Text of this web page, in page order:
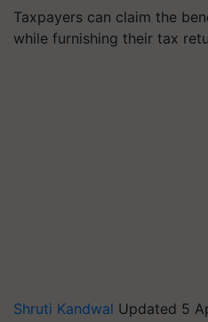
Taxpayers can claim the
while furnishing their tax
Shruti Kandwal Updated 5